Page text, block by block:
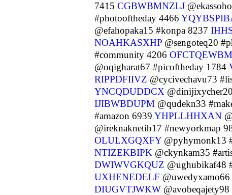
7415 CGBWBMNZLJ
#photooftheday 4466
@efahopaka15 #konpa 8237
NOAHKASXHP @sengoteq20
#community 4206
@oqigharat67 #picoftheday 1784
RIPPDFIIVZ @cycivechavu73
YNCQDUDDCX
IJIBWBDUPM @qudekn33
#amazon 6939 YHPLLHHXAN
@ireknaknetib17 #newyorkmap
OLULXGQXFY@pyhymonk13
NTIZEKBIPK @ckynkam35
DWIWVGKQUZ @ughubikaf48
UXHENEDELF
DIUGVTJWKW